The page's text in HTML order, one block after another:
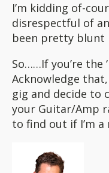
I’m kidding of-
disrespectful of
been pretty blunt
So……If you’re the
Acknowledge
gig and decide to
your Guitar/Amp
to find out if I’m a